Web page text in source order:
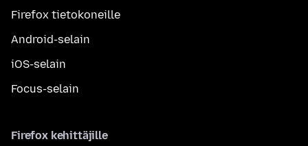
Firefox tietokoneille
Android-selain
iOS-selain
Focus-selain
Firefox kehittäjille